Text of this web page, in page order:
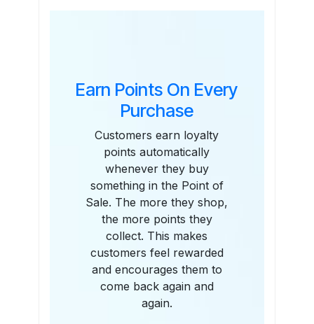
Earn Points On Every
Purchase
Customers earn loyalty
points automatically
whenever they buy
something in the Point of
Sale. The more they shop,
the more points they
collect. This makes
customers feel rewarded
and encourages them to
come back again and
again.